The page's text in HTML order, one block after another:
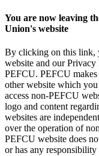
You are now leaving
Union's website
By clicking on this link,
website and our
PEFCU. PEFCU makes
other website which
access non-PEFCU
logo and content
websites are
over the operation of
PEFCU website does
or has any